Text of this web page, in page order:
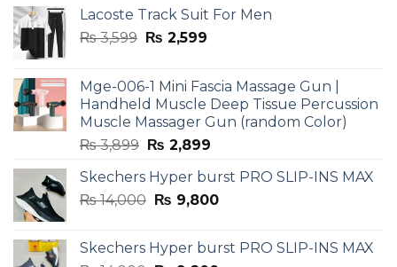
Lacoste Track Suit For Men
₨3,599 Original
₨ 3,599.
₨ 2,599Current
₨ 2,599.
Mge-006-1 Mini Fascia Massage Gun |
Handheld Muscle Deep Tissue Percussion
Muscle Massager Gun (random Color)
₨3,899 Original
was:
₨ 3,899.
₨ 2,899Current
is:
₨ 2,899.
Skechers Hyper burst PRO SLIP-INS MAX
₨14,000 Original
₨ 14,000.
₨ 9,800Current
₨ 9,800.
Skechers Hyper burst PRO SLIP-INS MAX